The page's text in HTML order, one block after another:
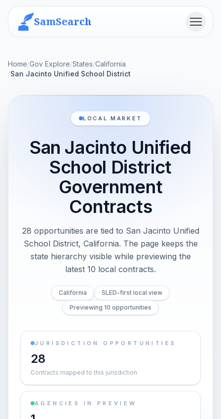
SamSearch Menu
Home/Gov Explore/States/California
/San Jacinto Unified School District
LOCAL MARKET
San Jacinto Unified
School District
Government
Contracts
28 opportunities are tied to San Jacinto Unified
School District, California. The page keeps the
state hierarchy visible while previewing the
latest 10 local contracts.
California
SLED-first local view
Previewing 10 opportunities
JURISDICTION OPPORTUNITIES
28
Contracts mapped to this jurisdiction
AGENCIES IN PREVIEW